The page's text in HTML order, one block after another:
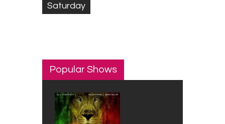
Saturday
Popular Shows